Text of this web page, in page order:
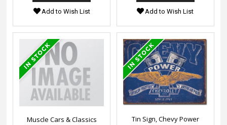
Add to Wish List Add to Wish List
Muscle Cars & Classics
Tin Sign, Chevy Power